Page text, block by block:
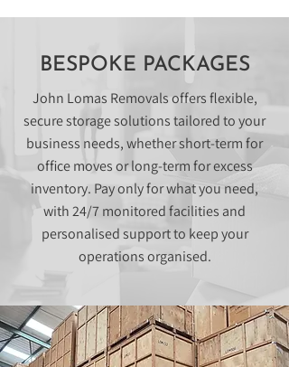
BESPOKE PACKAGES
John Lomas Removals offers flexible,
secure storage solutions tailored to your
business needs, whether short-term for
office moves or long-term for excess
inventory. Pay only for what you need,
with 24/7 monitored facilities and
personalised support to keep your
operations organised.